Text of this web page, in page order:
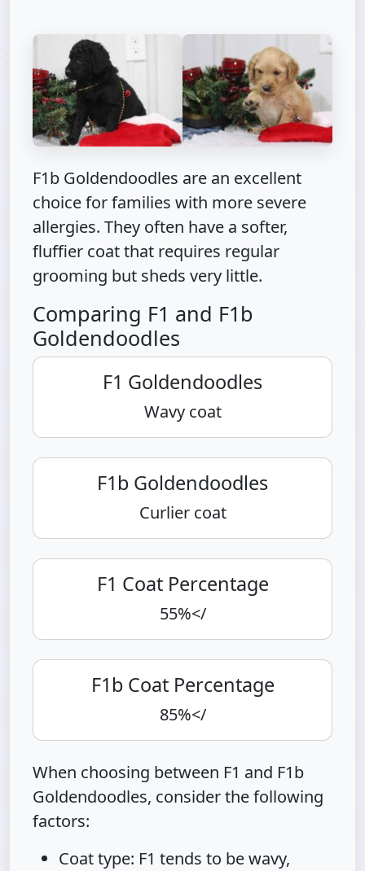
F1b Goldendoodles are an excellent
choice for families with more severe
allergies. They often have a softer,
fluffier coat that requires regular
grooming but sheds very little.
Comparing F1 and F1b
Goldendoodles
F1 Goldendoodles
Wavy coat
F1b Goldendoodles
Curlier coat
F1 Coat Percentage
55%</
F1b Coat Percentage
85%</
When choosing between F1 and F1b
Goldendoodles, consider the following
factors:
Coat type: F1 tends to be wavy,